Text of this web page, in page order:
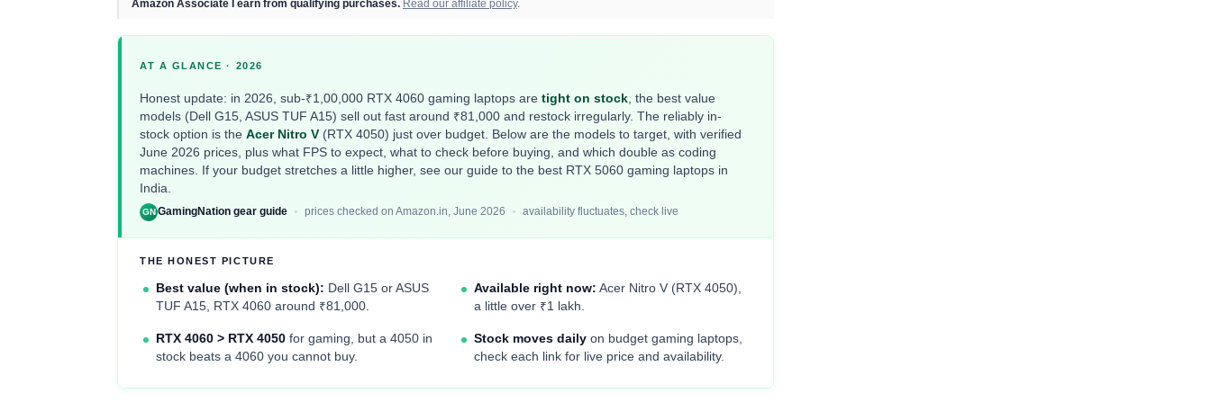
Amazon Associate I earn from qualifying purchases. Read our affiliate policy.
AT A GLANCE · 2026
Honest update: in 2026, sub-₹1,00,000 RTX 4060 gaming laptops are tight on stock , the best value
models (Dell G15, ASUS TUF A15) sell out fast around ₹81,000 and restock irregularly. The reliably in-
stock option is the Acer Nitro V (RTX 4050) just over budget. Below are the models to target, with verified
June 2026 prices, plus what FPS to expect, what to check before buying, and which double as coding
machines. If your budget stretches a little higher, see our guide to the best RTX 5060 gaming laptops in
India
GN GamingNation gear guide prices checked on Amazon.in, June 2026 availability fluctuates, check live
THE HONEST PICTURE
Best value (when in stock): Dell G15 or ASUS
TUF A15, RTX 4060 around ₹81,000.
Available right now: Acer Nitro V (RTX 4050),
a little over ₹1 lakh.
RTX 4060 > RTX 4050 for gaming, but a 4050 in
stock beats a 4060 you cannot buy.
Stock moves daily on budget gaming laptops,
check each link for live price and availability.